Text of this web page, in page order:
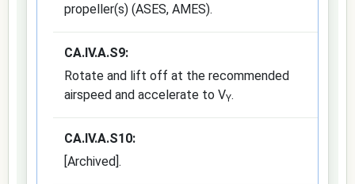
propeller(s) (ASES, AMES).
CA.IV.A.S9:
Rotate and lift off at the recommended
airspeed and accelerate to VY.
CA.IV.A.S10:
[Archived].